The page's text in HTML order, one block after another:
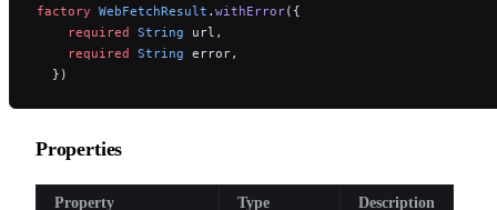
factory WebFetchResult . withError({
    required
String url,
    required
String error,
  })
Properties
Property Type Description